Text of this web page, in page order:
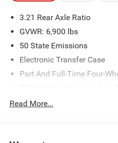
3.21 Rear Axle Ratio
GVWR: 6,900 lbs
50 State Emissions
Electronic Transfer Case
Part And Full-Time Four-
48V Belt Starter Generator
Trailer Wiring Harness
Read More...